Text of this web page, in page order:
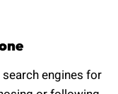
search engines for